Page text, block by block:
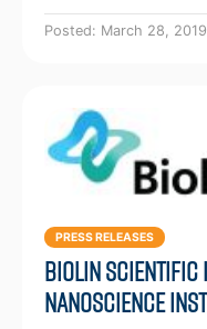
Posted: March 28, 2019
PRESS RELEASES
Biolin Scientific
Nanoscience